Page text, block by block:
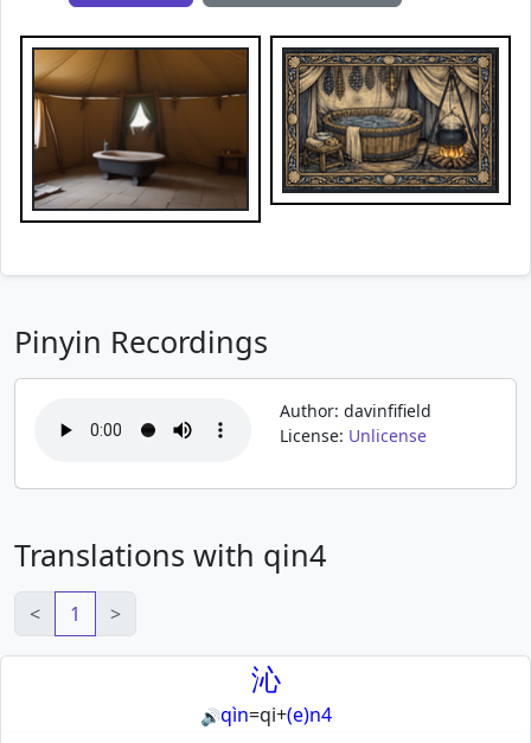
Pinyin Recordings
Author: davinfifield
License: Unlicense
Translations with qin4
< 1 >
沁
🔊qìn=qi+(e)n4